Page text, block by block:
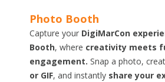
Photo Booth
Capture your DigiMarCon
Booth, where creativity meets
engagement. Snap a photo,
or GIF, and instantly share your